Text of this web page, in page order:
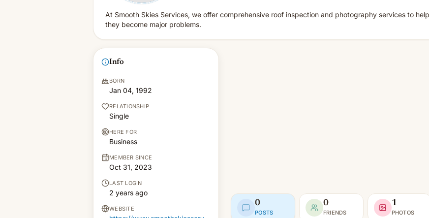
At Smooth Skies Services, we offer comprehensive roof inspection and photography services to
they become major problems.
Info
BORN
Jan 04, 1992
RELATIONSHIP
Single
HERE FOR
Business
MEMBER SINCE
Oct 31, 2023
LAST LOGIN
2 years ago
WEBSITE
0
POSTS
0
FRIENDS
1
PHOTOS